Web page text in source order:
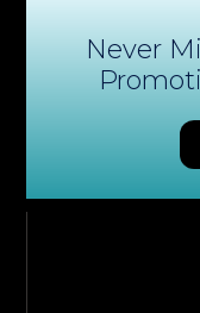
Never